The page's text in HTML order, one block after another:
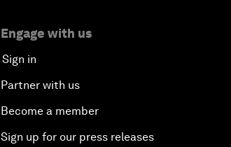
Engage with us
Sign in
Partner with us
Become a member
Sign up for our press releases